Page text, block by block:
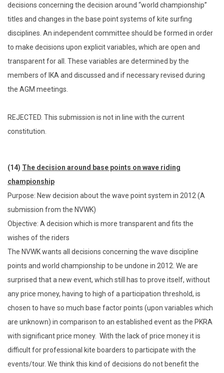
decisions concerning the decision around “world championship”
titles and changes in the base point systems of kite surfing
disciplines. An independent committee should be formed in order
to make decisions upon explicit variables, which are open and
transparent for all. These variables are determined by the
members of IKA and discussed and if necessary revised during
the AGM meetings.
REJECTED. This submission is not in line with the current
constitution.
(14) The decision around base points on wave riding
championship
Purpose: New decision about the wave point system in 2012 (A
submission from the NVWK)
Objective: A decision which is more transparent and fits the
wishes of the riders
The NVWK wants all decisions concerning the wave discipline
points and world championship to be undone in 2012. We are
surprised that a new event, which still has to prove itself, without
any price money, having to high of a participation threshold, is
chosen to have so much base factor points (upon variables which
are unknown) in comparison to an established event as the PKRA
with significant price money. With the lack of price money it is
difficult for professional kite boarders to participate with the
events/tour. We think this kind of decisions do not benefit the